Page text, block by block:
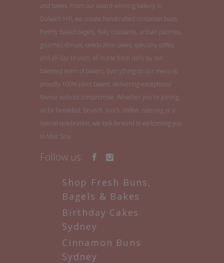
and bakes. From our award-winning bakery in
Dulwich Hill, we create handcrafted cinnamon buns,
freshly baked bagels, flaky croissants, artisan pastries,
gourmet donuts, celebration cakes, specialty coffee
and all-day brunch, all made fresh daily by our
talented team of bakers. Everything on our menu is
proudly 100% plant based, delivering exceptional
flavour without compromise. Whether you're joining
us for breakfast, brunch, lunch, coffee, catering or a
special celebration, we look forward to welcoming you
to Miss Sina.
Follow us:
Shop Fresh Buns,
Bagels & Bakes
Birthday Cakes
Sydney
Cinnamon Buns
Sydney